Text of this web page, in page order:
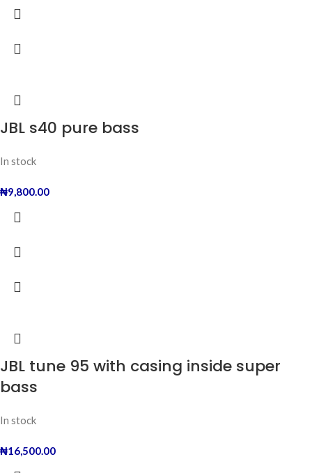
JBL s40 pure bass
In stock
₦9,800.00
JBL tune 95 with casing inside super
bass
In stock
₦16,500.00